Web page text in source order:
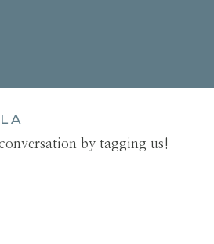
by tagging us!